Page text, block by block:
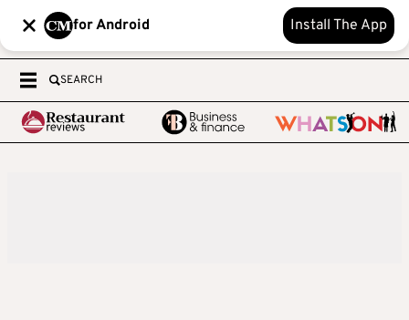
for Android Install The App
SEARCH